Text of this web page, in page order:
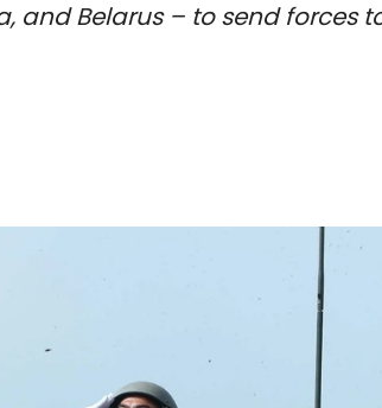
and Belarus – to send